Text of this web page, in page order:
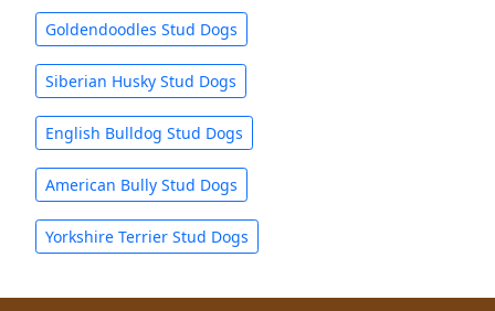
Goldendoodles Stud Dogs
Siberian Husky Stud Dogs
English Bulldog Stud Dogs
American Bully Stud Dogs
Yorkshire Terrier Stud Dogs